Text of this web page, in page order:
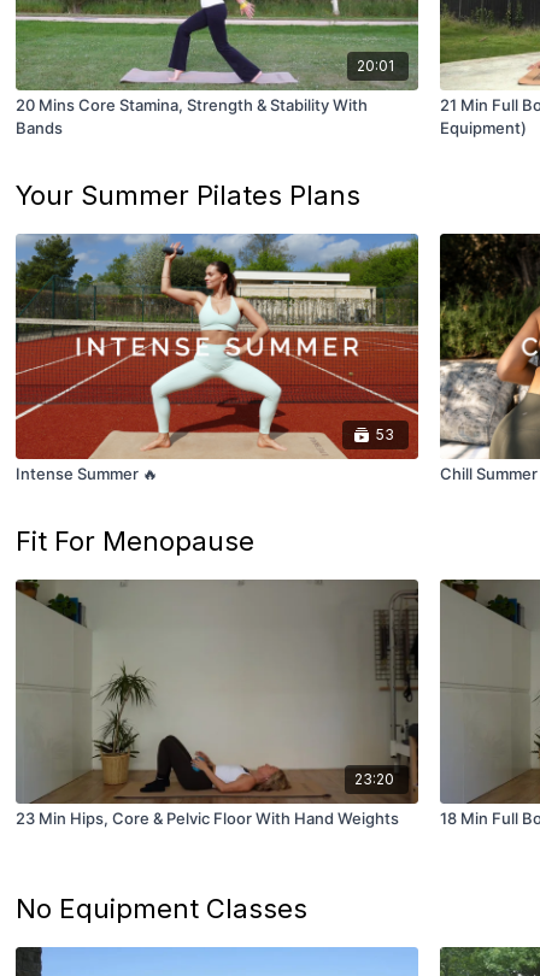
20:01
20 Mins Core Stamina, Strength & Stability With
Bands
21 Min Full
Equipment)
Your Summer Pilates Plans
53
Intense Summer 🔥 Chill Summer
Fit For Menopause
23:20
23 Min Hips, Core & Pelvic Floor With Hand Weights 18 Min Full
No Equipment Classes